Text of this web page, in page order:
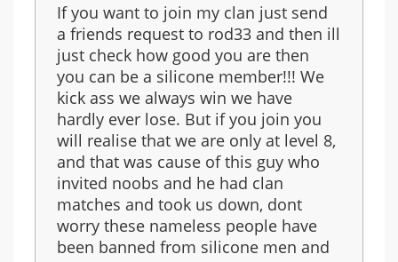
If you want to join my clan just send
a friends request to rod33 and then ill
just check how good you are then
you can be a silicone member!!! We
kick ass we always win we have
hardly ever lose. But if you join you
will realise that we are only at level 8,
and that was cause of this guy who
invited noobs and he had clan
matches and took us down, dont
worry these nameless people have
been banned from silicone men and